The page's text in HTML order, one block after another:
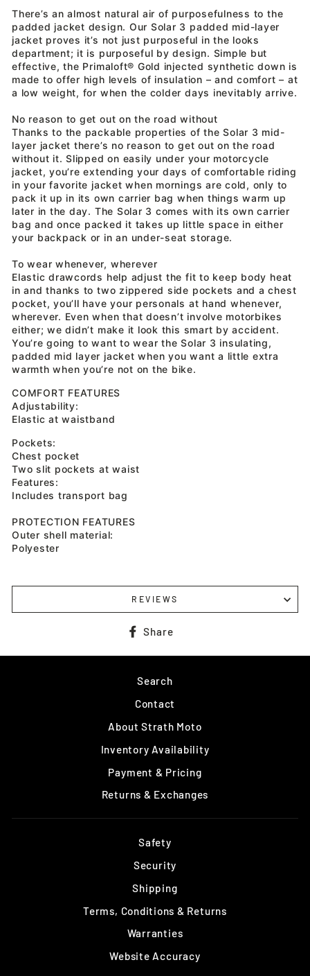
There’s an almost natural air of purposefulness to the
padded jacket design. Our Solar 3 padded mid-layer
jacket proves it’s not just purposeful in the looks
department; it is purposeful by design. Simple but
effective, the Primaloft® Gold injected synthetic down is
made to offer high levels of insulation – and comfort – at
a low weight, for when the colder days inevitably arrive.
No reason to get out on the road without
Thanks to the packable properties of the Solar 3 mid-
layer jacket there’s no reason to get out on the road
without it. Slipped on easily under your motorcycle
jacket, you’re extending your days of comfortable riding
in your favorite jacket when mornings are cold, only to
pack it up in its own carrier bag when things warm up
later in the day. The Solar 3 comes with its own carrier
bag and once packed it takes up little space in either
your backpack or in an under-seat storage.
To wear whenever, wherever
Elastic drawcords help adjust the fit to keep body heat
in and thanks to two zippered side pockets and a chest
pocket, you’ll have your personals at hand whenever,
wherever. Even when that doesn’t involve motorbikes
either; we didn’t make it look this smart by accident.
You’re going to want to wear the Solar 3 insulating,
padded mid layer jacket when you want a little extra
warmth when you’re not on the bike.
COMFORT FEATURES
Adjustability:
Elastic at waistband
Pockets:
Chest pocket
Two slit pockets at waist
Features:
Includes transport bag
PROTECTION FEATURES
Outer shell material:
Polyester
REVIEWS
Share
Facebook
Search
Contact
About Strath Moto
Inventory Availability
Payment & Pricing
Returns & Exchanges
Safety
Security
Shipping
Terms, Conditions & Returns
Warranties
Website Accuracy